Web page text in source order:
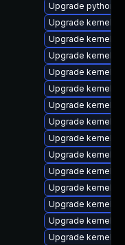
Upgrade
Upgrade kernel-
Upgrade kernel-
Upgrade kernel-
Upgrade kernel-
Upgrade kernel-
Upgrade kernel-
Upgrade kernel-
Upgrade kernel-
Upgrade kernel-
Upgrade kernel-
Upgrade kernel-
Upgrade kernel-
Upgrade kernel-
Upgrade kernel-